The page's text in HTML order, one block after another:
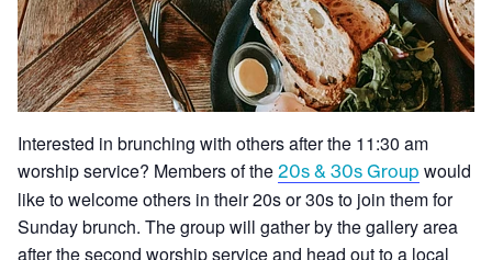
Interested in brunching with others after the 11:30 am
worship service? Members of the 20s & 30s Group would
like to welcome others in their 20s or 30s to join them for
Sunday brunch. The group will gather by the gallery area
after the second worship service and head out to a local